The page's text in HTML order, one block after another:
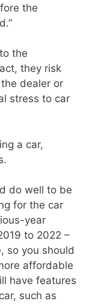
the
the
they risk
dealer or
stress to car
a car,
do well to be
for the car
year
to 2022 –
so you should
affordable
have features
such as